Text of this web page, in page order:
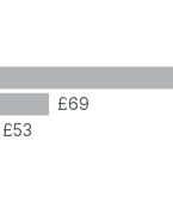
£69
£53